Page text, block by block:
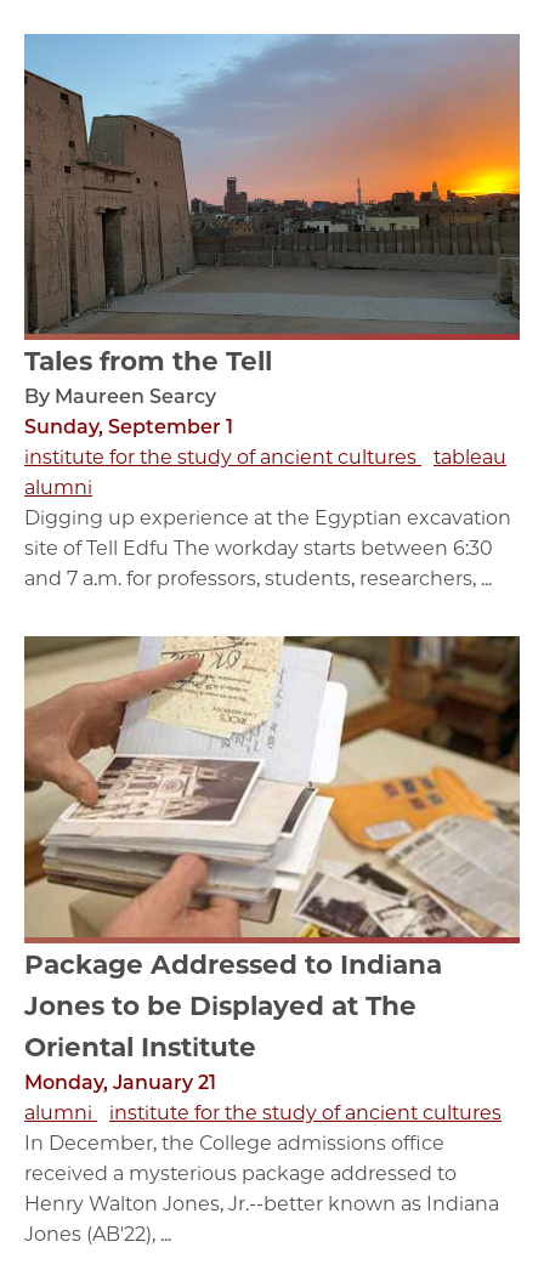
Tales from the Tell
By Maureen Searcy
Sunday, September 1
institute for the study of ancient cultures
tableau
alumni
Digging up experience at the Egyptian excavation
site of Tell Edfu The workday starts between 6:30
and 7 a.m. for professors, students, researchers, ...
Package Addressed to Indiana
Jones to be Displayed at The
Oriental Institute
Monday, January 21
alumni
institute for the study of ancient cultures
In December, the College admissions office
received a mysterious package addressed to
Henry Walton Jones, Jr.--better known as Indiana
Jones (AB'22), ...